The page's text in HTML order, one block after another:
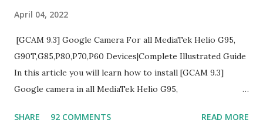
April 04, 2022
[GCAM 9.3] Google Camera For all MediaTek Helio G95,
G90T,G85,P80,P70,P60 Devices|Complete Illustrated Guide
In this article you will learn how to install [GCAM 9.3]
Google camera in all MediaTek Helio G95,
helpful illustrated Guide What is [GCAM] Google camera ?
SHARE 92 COMMENTS READ MORE